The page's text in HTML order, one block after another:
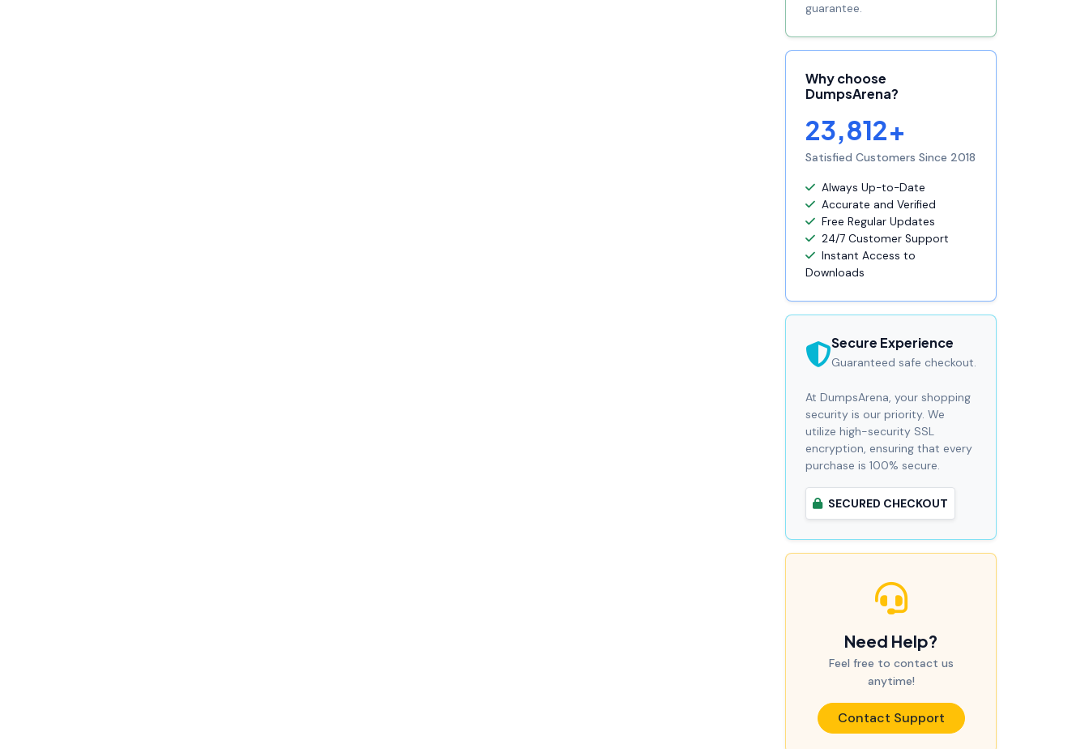
guarantee.
Why choose
DumpsArena?
23,812+
Satisfied Customers Since 2018
Always Up-to-Date
Accurate and Verified
Free Regular Updates
24/7 Customer Support
Instant Access to
Downloads
Secure Experience
Guaranteed safe checkout.
At DumpsArena, your shopping
security is our priority. We
utilize high-security SSL
encryption, ensuring that every
purchase is 100% secure.
SECURED CHECKOUT
Need Help?
Feel free to contact us
anytime!
Contact Support